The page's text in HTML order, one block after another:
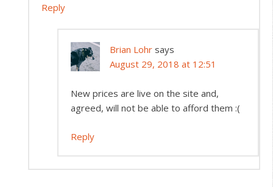
Reply
Brian Lohr says
August 29, 2018 at 12:51
New prices are live on the site and,
agreed, will not be able to afford them :(
Reply